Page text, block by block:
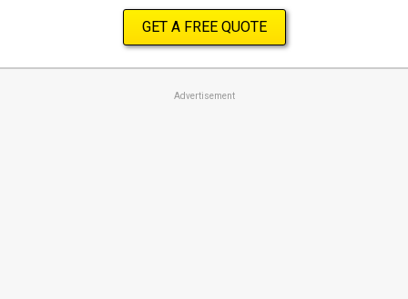
GET A FREE QUOTE
Advertisement